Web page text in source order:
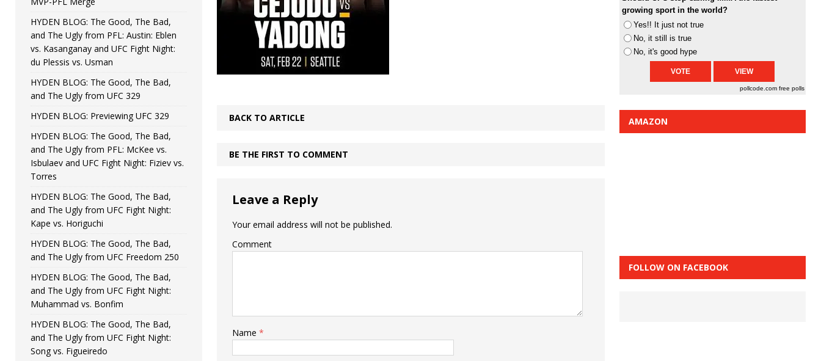
Bonfim
[ August 4, 2026 ] HYDEN BLOG: The Good, The Bad, and The Ugly from PFL New York: Nurmagomedov
vs. Colgan and UFC Fight Night: Medic vs. Rodriguez, and MVP-PFL Merge
BACK TO ARTICLE
BE THE FIRST TO COMMENT
Leave a Reply
Your email address will not be published.
Comment
Name *
HYDEN BLOG: The Good, The Bad,
and The Ugly from PFL: Austin: Eblen
vs. Kasanganay and UFC Fight Night:
du Plessis vs. Usman
HYDEN BLOG: The Good, The Bad,
and The Ugly from UFC 329
HYDEN BLOG: Previewing UFC 329
HYDEN BLOG: The Good, The Bad,
and The Ugly from PFL: McKee vs.
Isbulaev and UFC Fight Night: Fiziev vs.
Torres
HYDEN BLOG: The Good, The Bad,
and The Ugly from UFC Fight Night:
Kape vs. Horiguchi
HYDEN BLOG: The Good, The Bad,
and The Ugly from UFC Freedom 250
HYDEN BLOG: The Good, The Bad,
and The Ugly from UFC Fight Night:
Muhammad vs. Bonfim
HYDEN BLOG: The Good, The Bad,
and The Ugly from UFC Fight Night:
Song vs. Figueiredo
growing sport in the world?
Yes!! It just not true
No, it still is true
No, it's good hype
pollcode.com free polls
AMAZON
FOLLOW ON FACEBOOK